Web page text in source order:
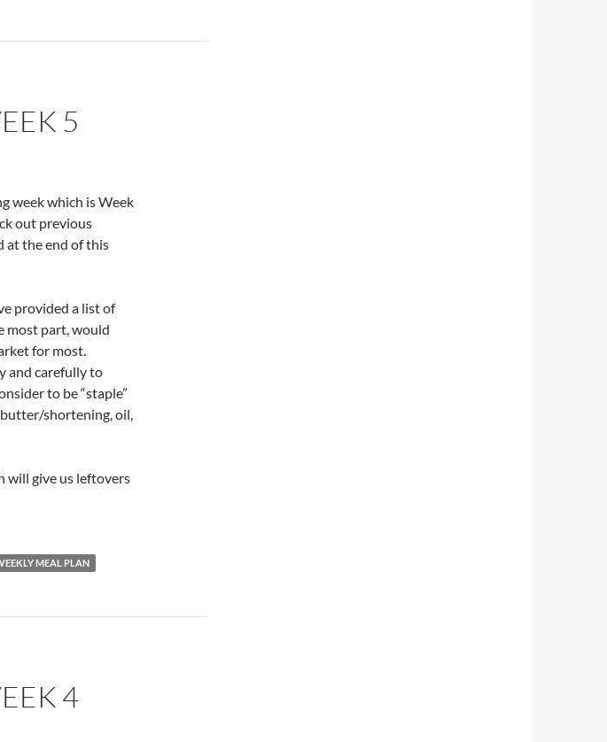
5
week which is Week
out previous
at the end of this
provided a list of
most part, would
for most.
and carefully to
to be “staple”
butter/shortening, oil,
will give us leftovers
– WEEK 5
MEAL PLAN
4